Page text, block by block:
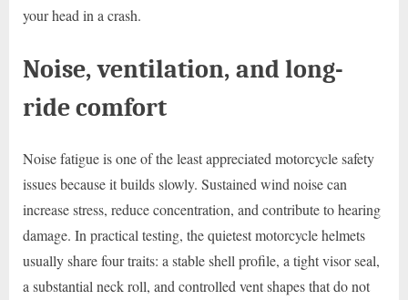
your head in a crash.
Noise, ventilation, and long-
ride comfort
Noise fatigue is one of the least appreciated motorcycle safety
issues because it builds slowly. Sustained wind noise can
increase stress, reduce concentration, and contribute to hearing
damage. In practical testing, the quietest motorcycle helmets
usually share four traits: a stable shell profile, a tight visor seal,
a substantial neck roll, and controlled vent shapes that do not